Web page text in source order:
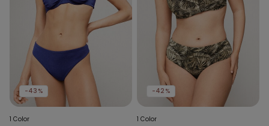
-43%
1 Color
-42%
1 Color